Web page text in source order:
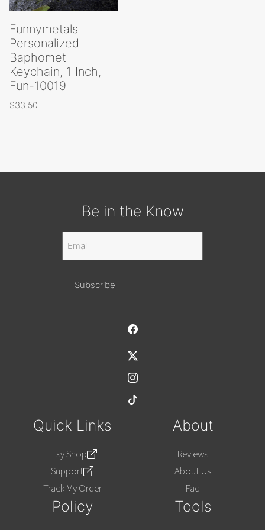
Funnymetals
Personalized
Baphomet
Keychain, 1 Inch,
Fun-10019
$33.50
Be in the Know
Alternative:
Quick Links
Etsy Shop
Support
Track My Order
About
Reviews
About Us
Faq
Policy Tools